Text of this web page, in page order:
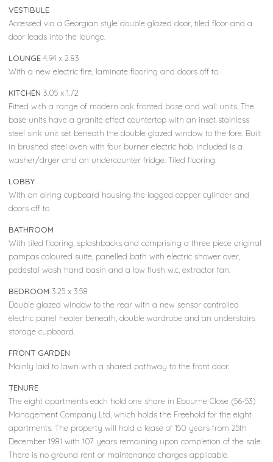
VESTIBULE
Accessed via a Georgian style double glazed door, tiled floor and a
door leads into the lounge.
LOUNGE 4.94 x 2.83
With a new electric fire, laminate flooring and doors off to
KITCHEN 3.05 x 1.72
Fitted with a range of modern oak fronted base and wall units. The
base units have a granite effect countertop with an inset stainless
steel sink unit set beneath the double glazed window to the fore. Built
in brushed steel oven with four burner electric hob. Included is a
washer/dryer and an undercounter fridge. Tiled flooring.
LOBBY
With an airing cupboard housing the lagged copper cylinder and
doors off to
BATHROOM
With tiled flooring, splashbacks and comprising a three piece original
pampas coloured suite, panelled bath with electric shower over,
pedestal wash hand basin and a low flush w.c, extractor fan.
BEDROOM 3.25 x 3.58
Double glazed window to the rear with a new sensor controlled
electric panel heater beneath, double wardrobe and an understairs
storage cupboard.
FRONT GARDEN
Mainly laid to lawn with a shared pathway to the front door.
TENURE
The eight apartments each hold one share in Ebourne Close (56-53)
Management Company Ltd, which holds the Freehold for the eight
apartments. The property will hold a lease of 150 years from 25th
December 1981 with 107 years remaining upon completion of the sale.
There is no ground rent or maintenance charges applicable.